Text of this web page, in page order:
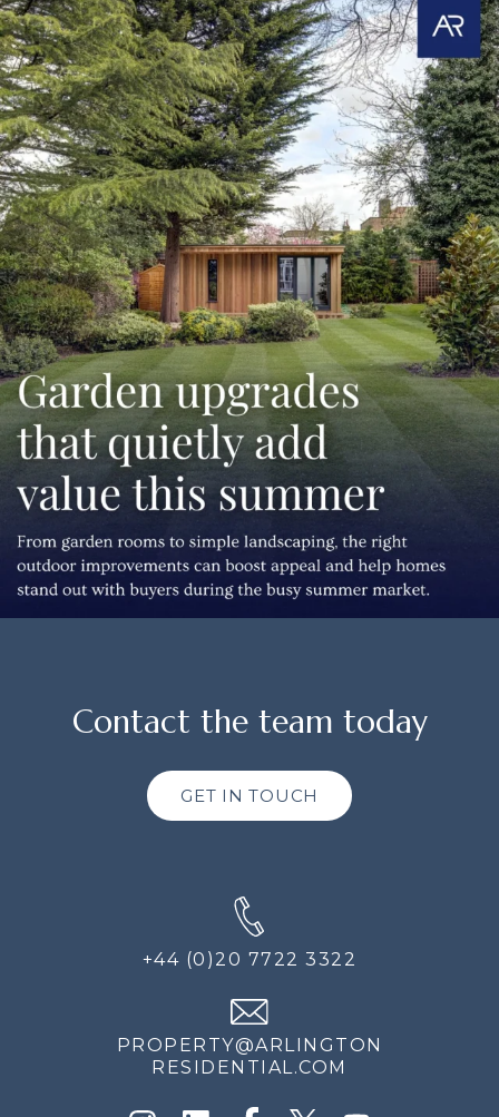
Contact the team today
GET IN TOUCH
+44 (0)20 7722 3322
PROPERTY@ARLINGTON
RESIDENTIAL.COM